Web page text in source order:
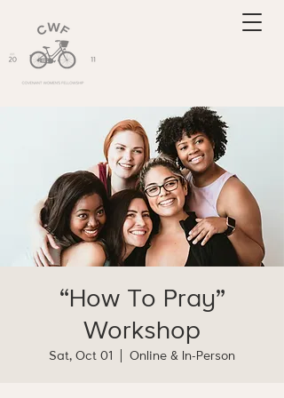
“How To Pray”
Workshop
Sat, Oct 01 Online & In-Person